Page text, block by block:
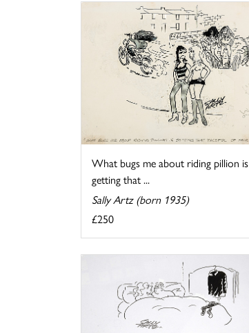
What bugs me about riding pillion is
getting that ...
Sally Artz (born 1935)
£250